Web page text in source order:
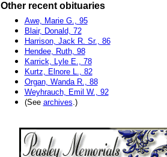
Other recent obituaries
Awe, Marie G., 95
Blair, Donald, 72
Harrison, Jack R. Sr., 86
Hendee, Ruth, 98
Karrick, Lyle E., 78
Kurtz, Elnore L., 82
Organ, Wanda R., 88
Weyhrauch, Emil W., 92
(See archives.)